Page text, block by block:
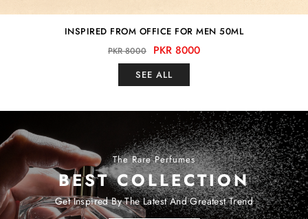
INSPIRED FROM OFFICE FOR MEN 50ML
PKR 8000 PKR 8000
SEE ALL
The Rare Perfumes
BEST COLLECTION
Get Inspired By The Latest And Greatest Trend